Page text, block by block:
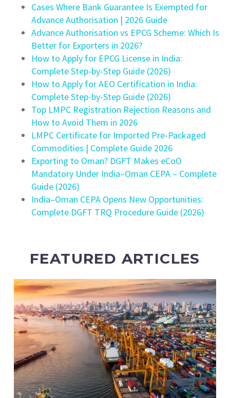
Cases Where Bank Guarantee Is Exempted for
Advance Authorisation | 2026 Guide
Advance Authorisation vs EPCG Scheme: Which Is
Better for Exporters in 2026?
How to Apply for EPCG License in India:
Complete Step-by-Step Guide (2026)
How to Apply for AEO Certification in India:
Complete Step-by-Step Guide (2026)
Top LMPC Registration Rejection Reasons and
How to Avoid Them in 2026
LMPC Certificate for Imported Pre-Packaged
Commodities | Complete Guide 2026
Exporting to Oman? DGFT Makes eCoO
Mandatory Under India–Oman CEPA – Complete
Guide (2026)
India–Oman CEPA Opens New Opportunities:
Complete DGFT TRQ Procedure Guide (2026)
FEATURED ARTICLES